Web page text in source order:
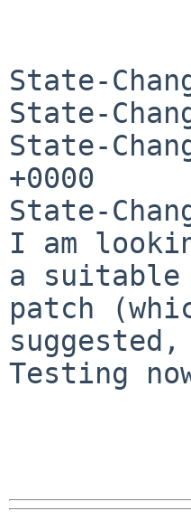
State-
State-
State-
+0000
State-
I am
a suitable
patch
Testing